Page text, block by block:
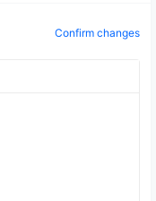
Confirm changes